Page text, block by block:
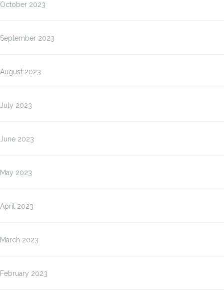
October 2023
September 2023
August 2023
July 2023
June 2023
May 2023
April 2023
March 2023
February 2023